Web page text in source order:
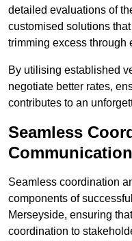
detailed evaluations of
customised solutions
trimming excess through
By utilising established
negotiate better rates,
contributes to an
Seamless
Communication
Seamless coordination
components of
Merseyside, ensuring
coordination to